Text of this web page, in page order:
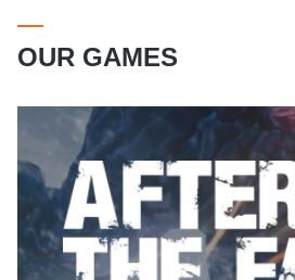
OUR GAMES